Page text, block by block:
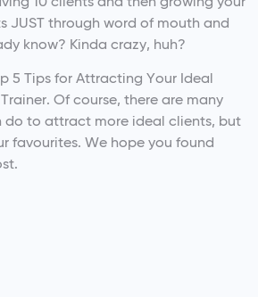
JUST through word of mouth and
know? Kinda crazy, huh?
5 Tips for Attracting Your Ideal
Of course, there are many
do to attract more ideal clients, but
favourites. We hope you found